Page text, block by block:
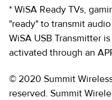
* WiSA Ready TVs,
"ready" to transmit
WiSA USB Transmitter
activated through an
© 2020 Summit
reserved. Summit